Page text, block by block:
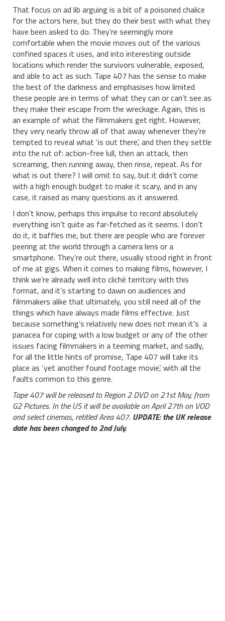
That focus on ad lib arguing is a bit of a poisoned chalice
for the actors here, but they do their best with what they
have been asked to do. They’re seemingly more
comfortable when the movie moves out of the various
confined spaces it uses, and into interesting outside
locations which render the survivors vulnerable, exposed,
and able to act as such. Tape 407 has the sense to make
the best of the darkness and emphasises how limited
these people are in terms of what they can or can’t see as
they make their escape from the wreckage. Again, this is
an example of what the filmmakers get right. However,
they very nearly throw all of that away whenever they’re
tempted to reveal what ‘is out there’, and then they settle
into the rut of: action-free lull, then an attack, then
screaming, then running away, then rinse, repeat. As for
what is out there? I will omit to say, but it didn’t come
with a high enough budget to make it scary, and in any
case, it raised as many questions as it answered.
I don’t know, perhaps this impulse to record absolutely
everything isn’t quite as far-fetched as it seems. I don’t
do it, it baffles me, but there are people who are forever
peering at the world through a camera lens or a
smartphone. They’re out there, usually stood right in front
of me at gigs. When it comes to making films, however, I
think we’re already well into cliché territory with this
format, and it’s starting to dawn on audiences and
filmmakers alike that ultimately, you still need all of the
things which have always made films effective. Just
because something’s relatively new does not mean it’s a
panacea for coping with a low budget or any of the other
issues facing filmmakers in a teeming market, and sadly,
for all the little hints of promise, Tape 407 will take its
place as ‘yet another found footage movie’, with all the
faults common to this genre.
Tape 407 will be released to Region 2 DVD on 21st May, from
G2 Pictures. In the US it will be available on April 27th on VOD
and select cinemas, retitled Area 407. UPDATE: the UK release
date has been changed to 2nd July.